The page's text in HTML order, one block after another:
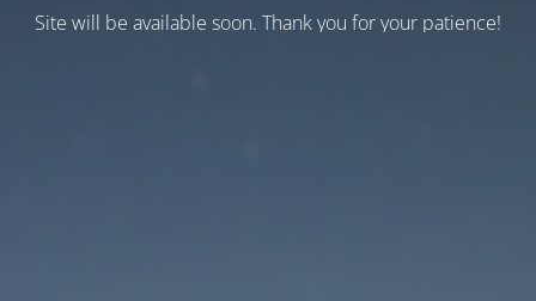
Site will be available soon. Thank you for your patience!